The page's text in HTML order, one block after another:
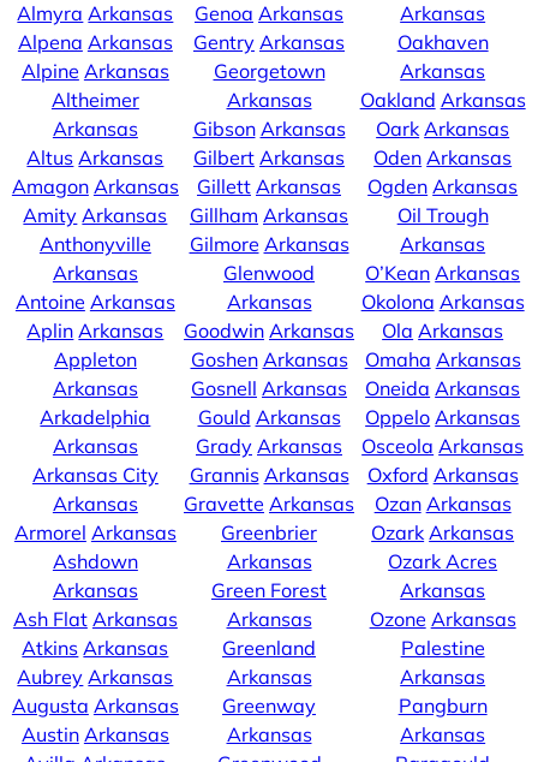
Almyra Arkansas
Alpena Arkansas
Alpine Arkansas
Altheimer
Arkansas
Altus Arkansas
Amagon Arkansas
Amity Arkansas
Anthonyville
Arkansas
Antoine Arkansas
Aplin Arkansas
Appleton
Arkansas
Arkadelphia
Arkansas
Arkansas City
Arkansas
Armorel Arkansas
Ashdown
Arkansas
Ash Flat Arkansas
Atkins Arkansas
Aubrey Arkansas
Augusta Arkansas
Austin Arkansas
Genoa Arkansas
Gentry Arkansas
Georgetown
Arkansas
Gibson Arkansas
Gilbert Arkansas
Gillett Arkansas
Gillham Arkansas
Gilmore Arkansas
Glenwood
Arkansas
Goodwin Arkansas
Goshen Arkansas
Gosnell Arkansas
Gould Arkansas
Grady Arkansas
Grannis Arkansas
Gravette Arkansas
Greenbrier
Arkansas
Green Forest
Arkansas
Greenland
Arkansas
Greenway
Arkansas
Arkansas
Oakhaven
Arkansas
Oakland Arkansas
Oark Arkansas
Oden Arkansas
Ogden Arkansas
Oil Trough
Arkansas
O’Kean Arkansas
Okolona Arkansas
Ola Arkansas
Omaha Arkansas
Oneida Arkansas
Oppelo Arkansas
Osceola Arkansas
Oxford Arkansas
Ozan Arkansas
Ozark Arkansas
Ozark Acres
Arkansas
Ozone Arkansas
Palestine
Arkansas
Pangburn
Arkansas